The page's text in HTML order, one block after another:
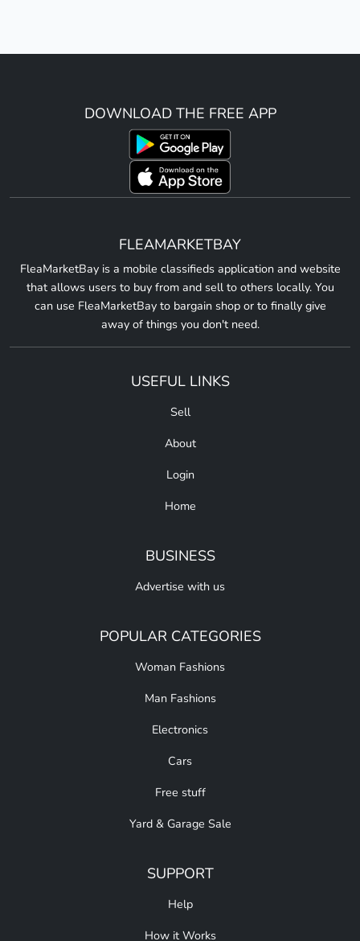
DOWNLOAD THE FREE APP
FLEAMARKETBAY
FleaMarketBay is a mobile classifieds application and website
that allows users to buy from and sell to others locally. You
can use FleaMarketBay to bargain shop or to finally give
away of things you don't need.
USEFUL LINKS
Sell
About
Login
Home
BUSINESS
Advertise with us
POPULAR CATEGORIES
Woman Fashions
Man Fashions
Electronics
Cars
Free stuff
Yard & Garage Sale
SUPPORT
Help
How it Works